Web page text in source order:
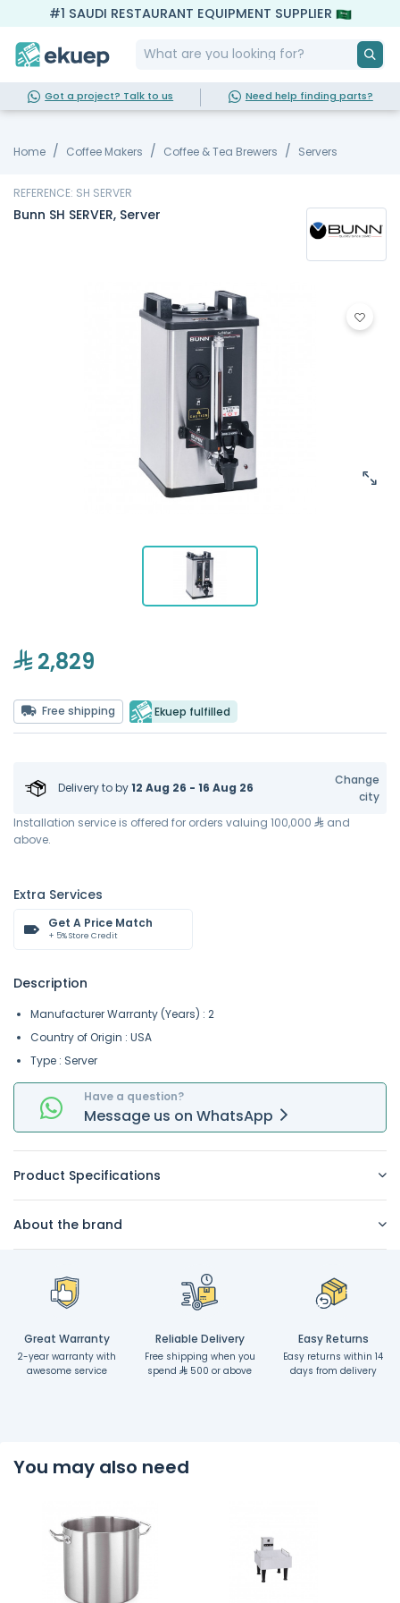
#1 SAUDI RESTAURANT EQUIPMENT SUPPLIER
Got a project? Talk to us Need help finding parts?
Home Coffee Makers Coffee & Tea Brewers Servers
REFERENCE: SH SERVER
Bunn SH SERVER, Server
2,829
Free shipping Ekuep fulfilled
Delivery toby12 Aug 26 - 16 Aug 26
Change
city
Installation service is offered for orders valuing 100,000
and
above.
Extra Services
Get A Price Match
+ 5% Store Credit
Description
Manufacturer Warranty (Years) : 2
Country of Origin : USA
Type : Server
Have a question?
Message us on WhatsApp
Product Specifications
About the brand
Great Warranty
2-year warranty with
awesome service
Reliable Delivery
Free shipping when you
spend
500 or above
Easy Returns
Easy returns within 14
days from delivery
You may also need